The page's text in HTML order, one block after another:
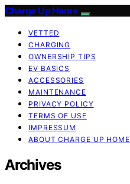
Charge Up Home
VETTED
CHARGING
OWNERSHIP TIPS
EV BASICS
ACCESSORIES
MAINTENANCE
PRIVACY POLICY
TERMS OF USE
IMPRESSUM
ABOUT CHARGE UP HOME
Archives